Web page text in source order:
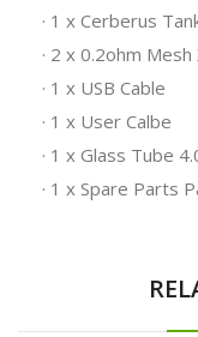
· 1 x Cerberus
· 2 x 0.2ohm Mesh
· 1 x USB Cable
· 1 x User Calbe
· 1 x Glass Tube
· 1 x Spare Parts